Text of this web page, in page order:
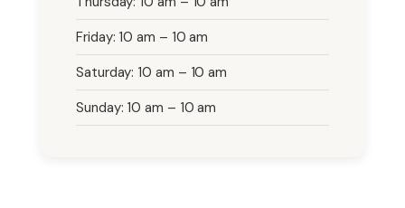
Friday: 10 am – 10 am
Saturday: 10 am – 10 am
Sunday: 10 am – 10 am